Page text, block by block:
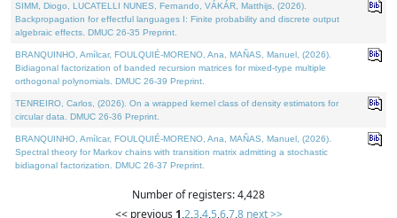
SIMM, Diogo, LUCATELLI NUNES, Fernando, VÁKÁR, Matthijs, (2026).
Backpropagation for effectful languages I: Finite probability and discrete output
algebraic effects. DMUC 26-35 Preprint.
BRANQUINHO, Amílcar, FOULQUIÉ-MORENO, Ana, MAÑAS, Manuel, (2026).
Bidiagonal factorization of banded recursion matrices for mixed-type multiple
orthogonal polynomials. DMUC 26-39 Preprint.
TENREIRO, Carlos, (2026). On a wrapped kernel class of density estimators for
circular data. DMUC 26-36 Preprint.
BRANQUINHO, Amílcar, FOULQUIÉ-MORENO, Ana, MAÑAS, Manuel, (2026).
Spectral theory for Markov chains with transition matrix admitting a stochastic
bidiagonal factorization. DMUC 26-37 Preprint.
Number of registers: 4,428
<< previous 1,2,3,4,5,6,7,8 next >>